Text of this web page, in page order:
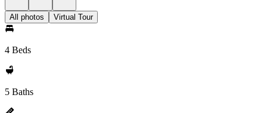
All photos Virtual Tour
4 Beds
5 Baths